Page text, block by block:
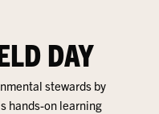
DAY
stewards by
hands-on learning